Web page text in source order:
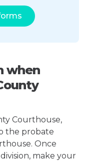
when
Courthouse,
the probate
Once
make your